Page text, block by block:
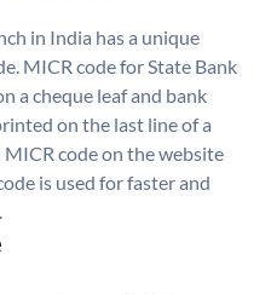
in India has a unique
MICR code for State Bank
a cheque leaf and bank
on the last line of a
MICR code on the website
is used for faster and